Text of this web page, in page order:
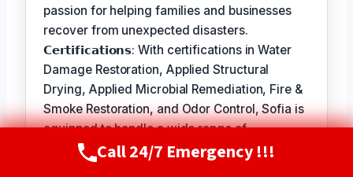
passion for helping families and businesses
recover from unexpected disasters.
𝗖𝗲𝗿𝘁𝗶𝗳𝗶𝗰𝗮𝘁𝗶𝗼𝗻𝘀: With certifications in Water
Damage Restoration, Applied Structural
Drying, Applied Microbial Remediation, Fire &
Smoke Restoration, and Odor Control, Sofia is
equipped to handle a wide range of
restoration needs.
Call Now(720) 807-8182
Call 24/7 Emergency !!!